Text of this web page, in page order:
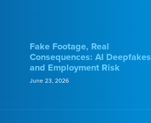
Fake Footage, Real
Consequences: AI Deepfakes
and Employment Risk
June 23, 2026